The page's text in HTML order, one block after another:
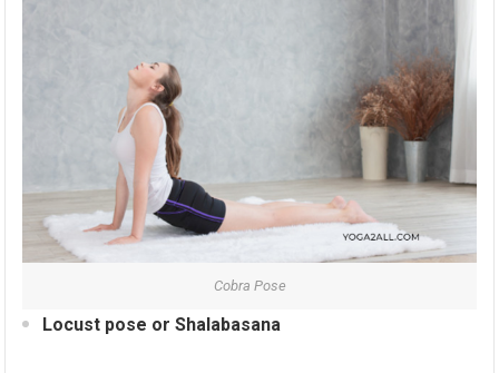
Cobra Pose
Locust pose or Shalabasana